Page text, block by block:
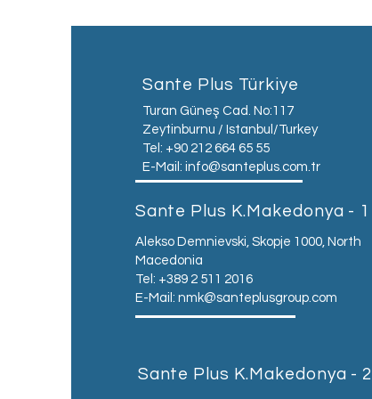
Sante Plus Türkiye
Turan Güneş Cad. No:117
Zeytinburnu / Istanbul/Turkey
Tel: +90 212 664 65 55
E-Mail: info@santeplus.com.tr
Sante Plus K.Makedonya - 1
Alekso Demnievski, Skopje 1000, North
Macedonia
Tel: +389 2 511 2016
E-Mail: nmk@santeplusgroup.com
Sante Plus K.Makedonya - 2